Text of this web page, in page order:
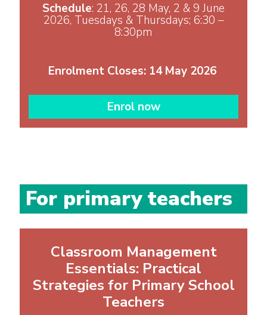
Schedule: 21, 26, 28 May, 2 & 9 June
2026, Tuesdays & Thursdays; 6:30 –
8:30pm
Enrolment Closes: 14 May 2026
Enrol now
For primary teachers
Classroom Management
Essentials: Practical
Strategies for Primary School
Teachers